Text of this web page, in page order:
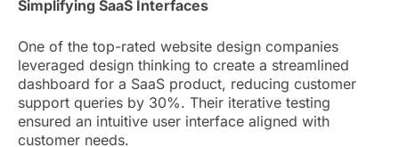
Simplifying SaaS Interfaces
One of the top-rated website design companies
leveraged design thinking to create a streamlined
dashboard for a SaaS product, reducing customer
support queries by 30%. Their iterative testing
ensured an intuitive user interface aligned with
customer needs.